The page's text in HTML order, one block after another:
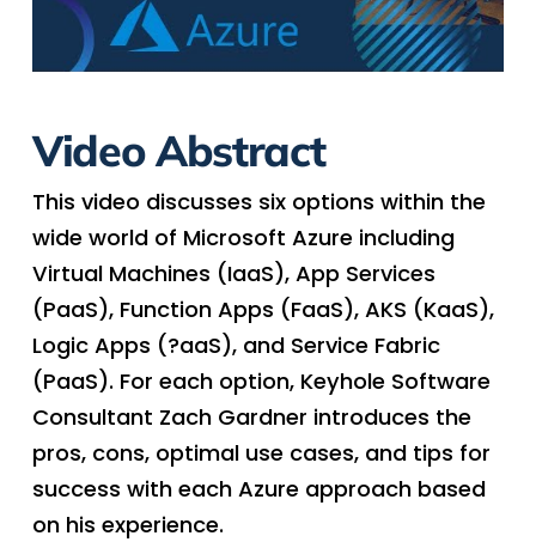
Video Abstract
This video discusses six options within the
wide world of Microsoft Azure including
Virtual Machines (IaaS), App Services
(PaaS), Function Apps (FaaS), AKS (KaaS),
Logic Apps (?aaS), and Service Fabric
(PaaS). For each option, Keyhole Software
Consultant Zach Gardner introduces the
pros, cons, optimal use cases, and tips for
success with each Azure approach based
on his experience.